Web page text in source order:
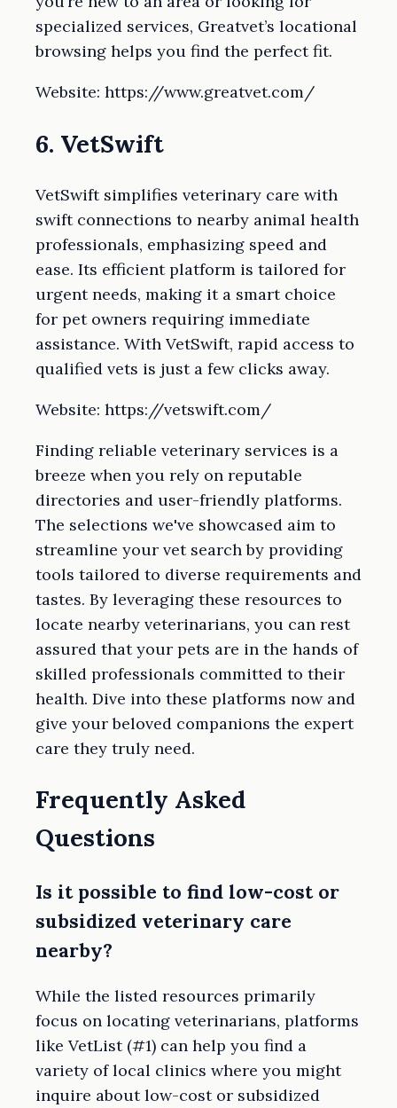
specialized services, Greatvet’s locational
browsing helps you find the perfect fit.
Website: https://www.greatvet.com/
6. VetSwift
VetSwift simplifies veterinary care with
swift connections to nearby animal health
professionals, emphasizing speed and
ease. Its efficient platform is tailored for
urgent needs, making it a smart choice
for pet owners requiring immediate
assistance. With VetSwift, rapid access to
qualified vets is just a few clicks away.
Website: https://vetswift.com/
Finding reliable veterinary services is a
breeze when you rely on reputable
directories and user-friendly platforms.
The selections we've showcased aim to
streamline your vet search by providing
tools tailored to diverse requirements and
tastes. By leveraging these resources to
locate nearby veterinarians, you can rest
assured that your pets are in the hands of
skilled professionals committed to their
health. Dive into these platforms now and
give your beloved companions the expert
care they truly need.
Frequently Asked
Questions
Is it possible to find low-cost or
subsidized veterinary care
nearby?
While the listed resources primarily
focus on locating veterinarians, platforms
like VetList (#1) can help you find a
variety of local clinics where you might
inquire about low-cost or subsidized